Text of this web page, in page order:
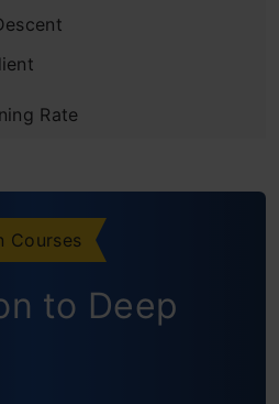
Rate
of Batch Gradient
Descent
Stochastic Gradient
Courses
to Deep